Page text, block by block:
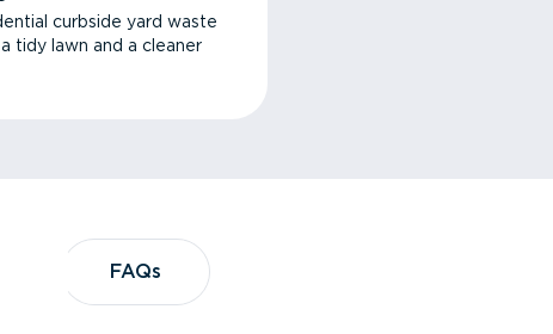
curbside yard waste
tidy lawn and a cleaner
FAQs
FAQs